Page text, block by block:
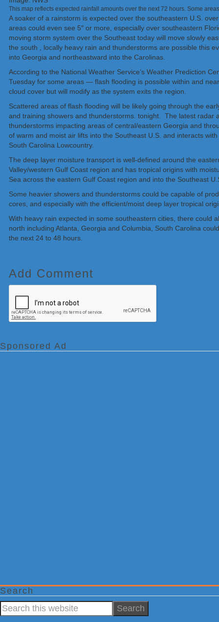
This map reflects expected rainfall amounts over the next 72 hours. Some
A soaker of a rainstorm is expected over the southeastern U.S.
areas could even see 5″ or more, especially over southeastern
moving storm system over the Southeast today will move slowly
the south , locally heavy rain and thunderstorms are possible this
into Georgia and northeastward into the Carolinas.
According to the National Weather Service’s Weather Prediction
Tuesday for some areas — flash flooding is possible within and
cloud cover but will modify as the system exits the region.
Scattered areas of flash flooding will be likely going through the
and training showers and thunderstorms. tonight. The latest radar
thunderstorms impacting areas of central/eastern Georgia and
of warm and moist air lifts into the Southeast U.S. and interacts
South Carolina Lowcountry.
The deep layer moisture transport is well-defined around the
Valley/western Gulf Coast region and has tropical origins with
Sea across the eastern Gulf Coast region and into the Southeast
Some heavier showers and thunderstorms could be capable of
cores, and especially with the efficient/moist deep layer tropical
With heavy rain expected in some southeastern cities, there could
north including Atlanta, Georgia and Columbia, South Carolina
the next 24 to 48 hours.
Add Comment
Sponsored Ad
Search
Search
this